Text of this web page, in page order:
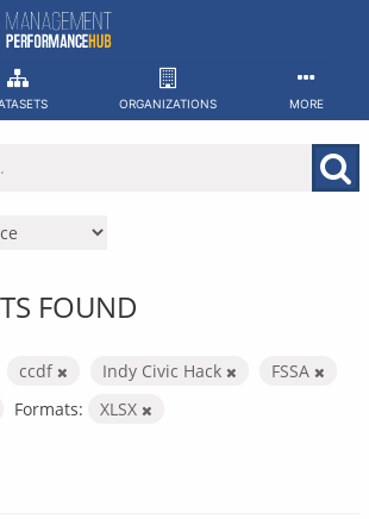
ORGANIZATIONS MORE
FOUND
ccdf Indy Civic Hack
FSSA
Formats: XLSX